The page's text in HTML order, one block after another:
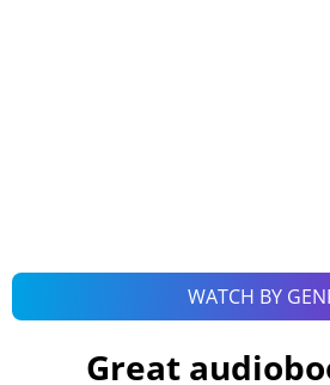
WATCH BY
Great